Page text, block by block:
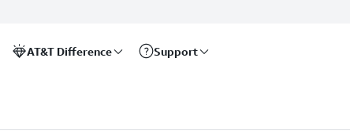
AT&T Difference Support